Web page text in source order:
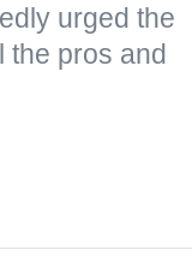
urged the
the pros and